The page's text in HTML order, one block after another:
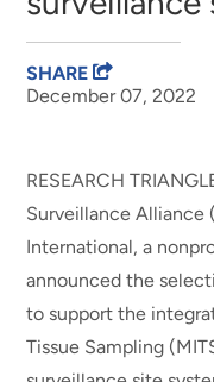
December 07, 2022
SHARE
RESEARCH
Surveillance Alliance
International, a
announced the
to support the
Tissue Sampling